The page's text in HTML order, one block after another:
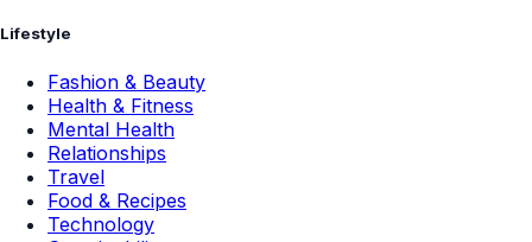
Lifestyle
Fashion & Beauty
Health & Fitness
Mental Health
Relationships
Travel
Food & Recipes
Technology